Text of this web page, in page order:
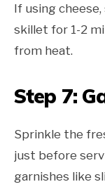
If using
skillet for 1-2
from heat.
Step 7:
Sprinkle the
just before
garnishes like